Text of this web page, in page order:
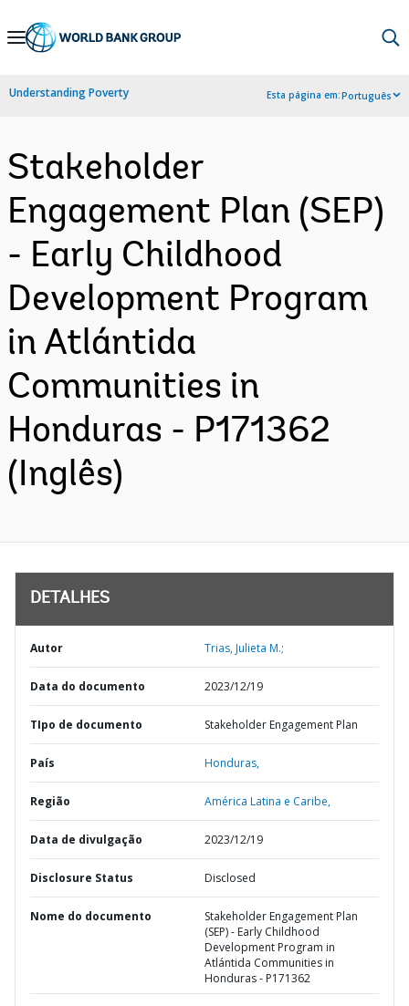
Skip
Navigation
Understanding Poverty Esta página em:Português
Stakeholder
Engagement Plan (SEP)
- Early Childhood
Development Program
in Atlántida
Communities in
Honduras - P171362
(Inglês)
DETALHES
Autor Trias, Julieta M.;
Data do documento 2023/12/19
TIpo de documento Stakeholder Engagement Plan
País Honduras,
Região América Latina e Caribe,
Data de divulgação 2023/12/19
Disclosure Status Disclosed
Nome do documento
Stakeholder Engagement Plan
(SEP) - Early Childhood
Development Program in
Atlántida Communities in
Honduras - P171362